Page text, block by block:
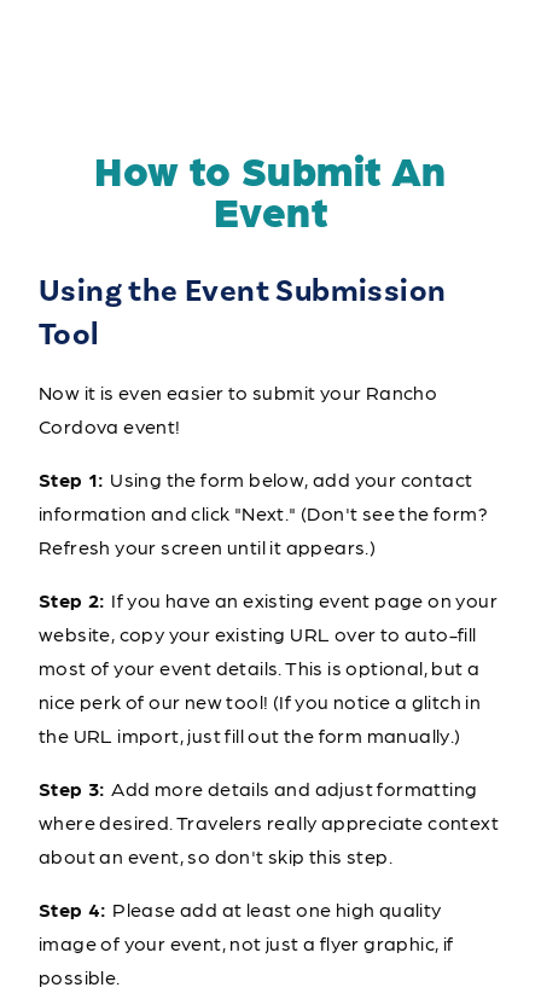
How to Submit An
Event
Using the Event Submission
Tool
Now it is even easier to submit your Rancho
Cordova event!
Step 1: Using the form below, add your contact
information and click "Next." (Don't see the form?
Refresh your screen until it appears.)
Step 2: If you have an existing event page on your
website, copy your existing URL over to auto-fill
most of your event details. This is optional, but a
nice perk of our new tool! (If you notice a glitch in
the URL import, just fill out the form manually.)
Step 3:Add more details and adjust formatting
where desired. Travelers really appreciate context
about an event, so don't skip this step.
Step 4: Please add at least one high quality
image of your event, not just a flyer graphic, if
possible.